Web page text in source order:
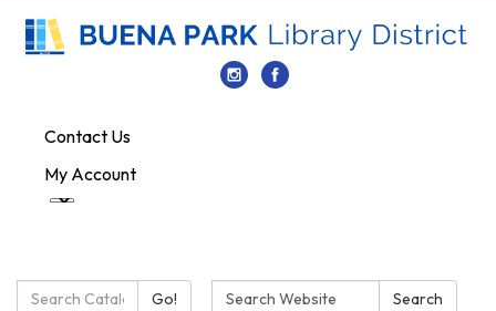
Contact Us
My Account
Search Catalog:Go! Search: Search